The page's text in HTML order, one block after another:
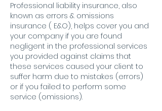
Professional liability insurance, also
known as errors & omissions
insurance ( E&O), helps cover you and
your company if you are found
negligent in the professional services
you provided against claims that
these services caused your client to
suffer harm due to mistakes (errors)
or if you failed to perform some
service (omissions).